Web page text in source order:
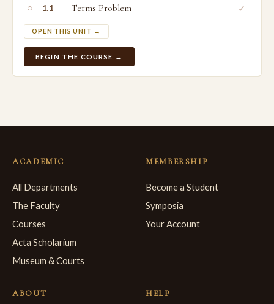
○ 1.1 Terms Problem
OPEN THIS UNIT →
✓
BEGIN THE COURSE →
ACADEMIC
All Departments
The Faculty
Courses
Acta Scholarium
Museum & Courts
MEMBERSHIP
Become a Student
Symposia
Your Account
ABOUT HELP